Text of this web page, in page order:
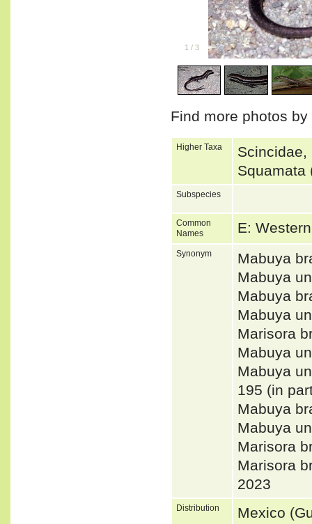
1 / 3
Find more photos
Higher Taxa
Scincidae,
Squamata
Subspecies
Common
Names
E:
Synonym
Mabuya
Mabuya
Mabuya
Mabuya
Marisora
Mabuya
Mabuya
195 (in
Mabuya
Mabuya
Marisora
Marisora
2023
Distribution
Mexico